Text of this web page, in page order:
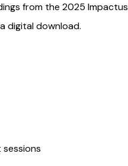
from the 2025 Impactus
digital download.